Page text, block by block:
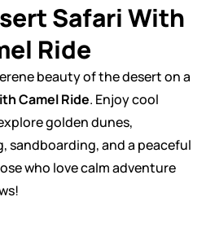
Safari With
Ride
beauty of the desert on a
Camel Ride. Enjoy cool
golden dunes,
sandboarding, and a peaceful
who love calm adventure